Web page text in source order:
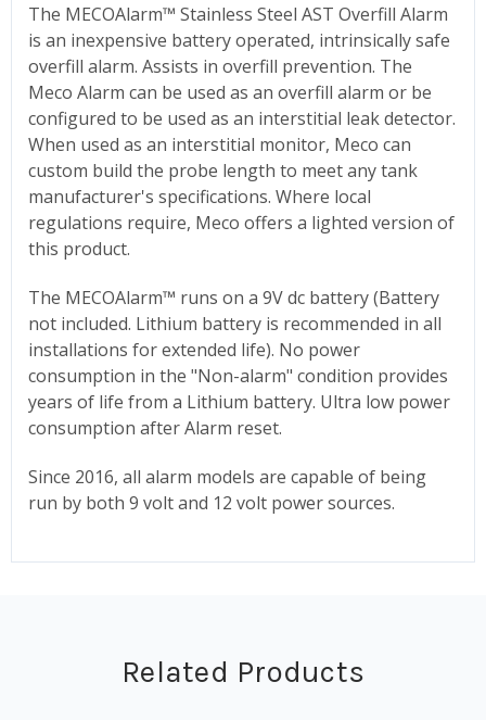
The MECOAlarm™ Stainless Steel AST Overfill Alarm
is an inexpensive battery operated, intrinsically safe
overfill alarm. Assists in overfill prevention. The
Meco Alarm can be used as an overfill alarm or be
configured to be used as an interstitial leak detector.
When used as an interstitial monitor, Meco can
custom build the probe length to meet any tank
manufacturer's specifications. Where local
regulations require, Meco offers a lighted version of
this product.
The MECOAlarm™ runs on a 9V dc battery (Battery
not included. Lithium battery is recommended in all
installations for extended life). No power
consumption in the "Non-alarm" condition provides
years of life from a Lithium battery. Ultra low power
consumption after Alarm reset.
Since 2016, all alarm models are capable of being
run by both 9 volt and 12 volt power sources.
Related Products